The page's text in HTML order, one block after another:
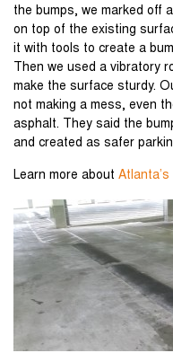
the bumps, we marked off
on top of the existing
it with tools to create a
Then we used a vibratory
make the surface sturdy.
not making a mess, even
asphalt. They said the
and created as safer
Learn more about